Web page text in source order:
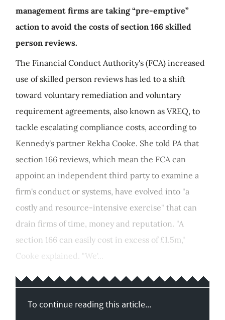
management firms are taking “pre-emptive”
action to avoid the costs of section 166 skilled
person reviews.
The Financial Conduct Authority's (FCA) increased
use of skilled person reviews has led to a shift
toward voluntary remediation and voluntary
requirement agreements, also known as VREQ, to
tackle escalating compliance costs, according to
Kennedy's partner Rekha Cooke. She told PA that
section 166 reviews, which mean the FCA can
appoint an independent third party to examine a
firm's conduct or systems, have evolved into "a
costly and resource-intensive exercise" that can
drain firms of time, money and reputation. "A
section 166 can easily cost in excess of £1.5m,"
Cooke explained. "We'...
To continue reading this article...